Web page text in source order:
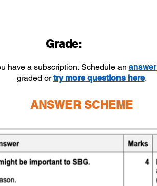
Grade:
have a subscription. Schedule an answer
graded ortry more questions here.
ANSWER SCHEME